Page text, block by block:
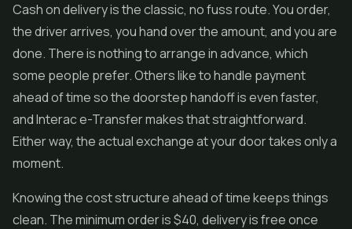
Cash on delivery is the classic, no fuss route. You order,
the driver arrives, you hand over the amount, and you are
done. There is nothing to arrange in advance, which
some people prefer. Others like to handle payment
ahead of time so the doorstep handoff is even faster,
and Interac e-Transfer makes that straightforward.
Either way, the actual exchange at your door takes only a
moment.
Knowing the cost structure ahead of time keeps things
clean. The minimum order is $40, delivery is free once